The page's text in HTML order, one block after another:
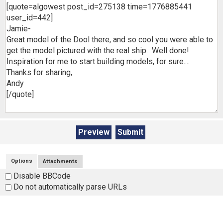
Options Attachments
Disable BBCode
Do not automatically parse URLs